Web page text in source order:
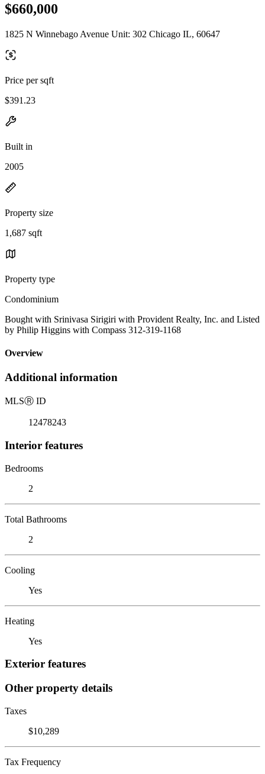
$660,000
1825 N Winnebago Avenue Unit: 302 Chicago IL, 60647
Price per sqft
$391.23
Built in
2005
Property size
1,687 sqft
Property type
Condominium
Bought with Srinivasa Sirigiri with Provident Realty, Inc. and Listed
by Philip Higgins with Compass 312-319-1168
Overview
Additional information
MLSⓇ ID
12478243
Interior features
Bedrooms
2
Total Bathrooms
2
Cooling
Yes
Heating
Yes
Exterior features
Other property details
Taxes
$10,289
Tax Frequency